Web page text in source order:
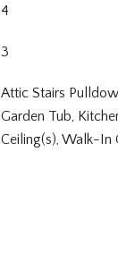
4
3
Attic Stairs
Garden Tub,
Ceiling(s), Walk-In